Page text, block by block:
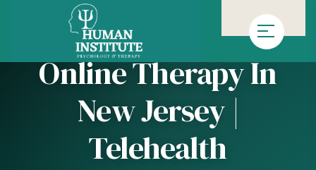
»Online Therapy in New Jersey | Telehealth
Online Therapy In
New Jersey |
Telehealth